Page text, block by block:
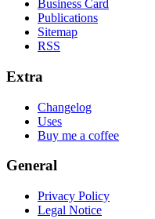
Business Card
Publications
Sitemap
RSS
Extra
Changelog
Uses
Buy me a coffee
General
Privacy Policy
Legal Notice